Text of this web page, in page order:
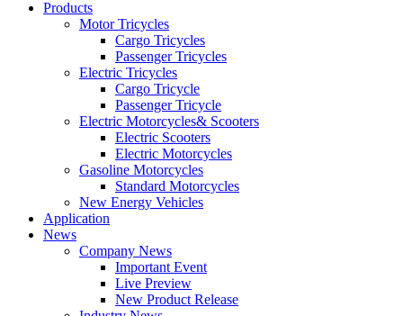
Products
Motor Tricycles
Cargo Tricycles
Passenger Tricycles
Electric Tricycles
Cargo Tricycle
Passenger Tricycle
Electric Motorcycles& Scooters
Electric Scooters
Electric Motorcycles
Gasoline Motorcycles
Standard Motorcycles
New Energy Vehicles
Application
News
Company News
Important Event
Live Preview
New Product Release